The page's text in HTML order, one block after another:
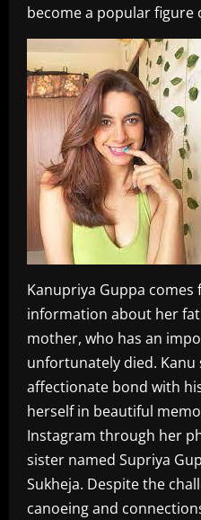
become a popular figure
Kanupriya Guppa
information about her
mother, who has an
unfortunately died. Kanu
affectionate bond with
herself in beautiful
Instagram through her
sister named Supriya
Sukheja. Despite the
canoeing and